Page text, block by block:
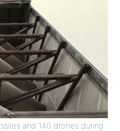
and 140 drones during